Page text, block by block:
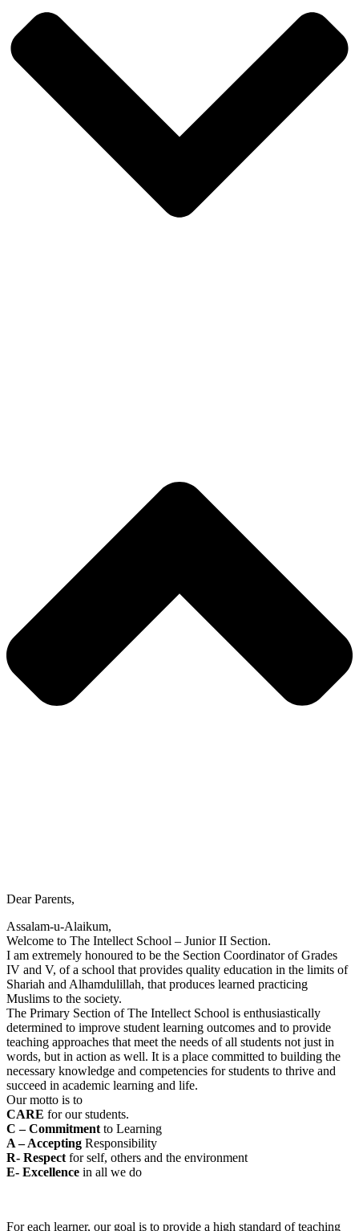
Dear Parents,
Assalam-u-Alaikum,
Welcome to The Intellect School – Junior II Section.
I am extremely honoured to be the Section Coordinator of Grades
IV and V, of a school that provides quality education in the limits of
Shariah and Alhamdulillah, that produces learned practicing
Muslims to the society.
The Primary Section of The Intellect School is enthusiastically
determined to improve student learning outcomes and to provide
teaching approaches that meet the needs of all students not just in
words, but in action as well. It is a place committed to building the
necessary knowledge and competencies for students to thrive and
succeed in academic learning and life.
Our motto is to
CARE for our students.
C – Commitment to Learning
A – Accepting Responsibility
R- Respect for self, others and the environment
E- Excellence in all we do
For each learner, our goal is to provide a high standard of teaching